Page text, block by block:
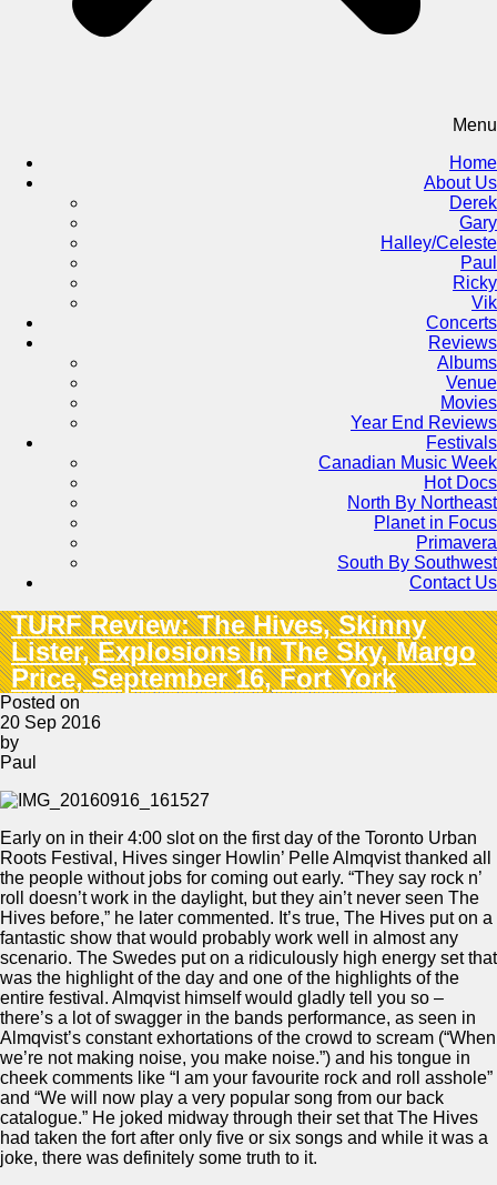
Menu
Home
About Us
Derek
Gary
Halley/Celeste
Paul
Ricky
Vik
Concerts
Reviews
Albums
Venue
Movies
Year End Reviews
Festivals
Canadian Music Week
Hot Docs
North By Northeast
Planet in Focus
Primavera
South By Southwest
Contact Us
TURF Review: The Hives, Skinny
Lister, Explosions In The Sky, Margo
Price, September 16, Fort York
Posted on
20 Sep 2016
by
Paul
Early on in their 4:00 slot on the first day of the Toronto Urban
Roots Festival, Hives singer Howlin’ Pelle Almqvist thanked all
the people without jobs for coming out early. “They say rock n’
roll doesn’t work in the daylight, but they ain’t never seen The
Hives before,” he later commented. It’s true, The Hives put on a
fantastic show that would probably work well in almost any
scenario. The Swedes put on a ridiculously high energy set that
was the highlight of the day and one of the highlights of the
entire festival. Almqvist himself would gladly tell you so –
there’s a lot of swagger in the bands performance, as seen in
Almqvist’s constant exhortations of the crowd to scream (“When
we’re not making noise, you make noise.”) and his tongue in
cheek comments like “I am your favourite rock and roll asshole”
and “We will now play a very popular song from our back
catalogue.” He joked midway through their set that The Hives
had taken the fort after only five or six songs and while it was a
joke, there was definitely some truth to it.